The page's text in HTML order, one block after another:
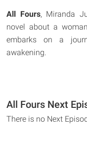
All Fours, Miranda
novel about a
embarks on a
awakening.
All Fours Next
There is no Next